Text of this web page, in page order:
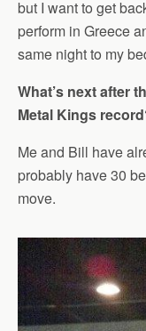
but I want to get
perform in Greece
same night to my
What’s next after
Metal Kings
Me and Bill have
probably have 30
move.